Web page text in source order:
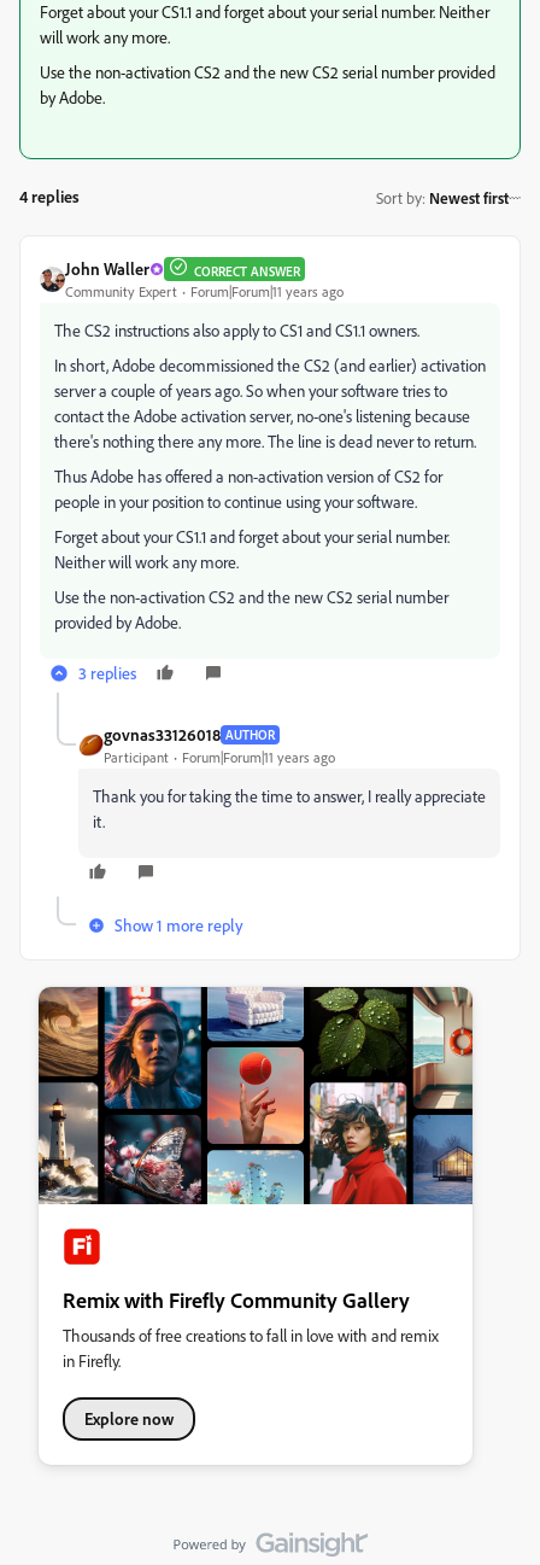
Forget about your CS1.1 and forget about your serial number. Neither
will work any more.
Use the non-activation CS2 and the new CS2 serial number provided
by Adobe.
4 replies Sort by: Newest first
John Waller CORRECT ANSWER
Community Expert Forum|Forum|11 years ago
The CS2 instructions also apply to CS1 and CS1.1 owners.
In short, Adobe decommissioned the CS2 (and earlier) activation
server a couple of years ago. So when your software tries to
contact the Adobe activation server, no-one's listening because
there's nothing there any more. The line is dead never to return.
Thus Adobe has offered a non-activation version of CS2 for
people in your position to continue using your software.
Forget about your CS1.1 and forget about your serial number.
Neither will work any more.
Use the non-activation CS2 and the new CS2 serial number
provided by Adobe.
3 replies
govnas33126018 AUTHOR
Participant Forum|Forum|11 years ago
Thank you for taking the time to answer, I really appreciate
it.
Show 1 more reply
Remix with Firefly Community Gallery
Thousands of free creations to fall in love with and remix
in Firefly.
Explore now